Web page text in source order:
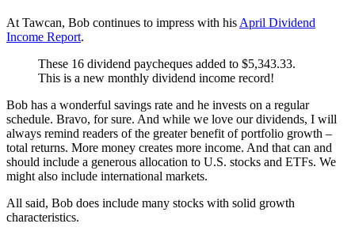
At Tawcan, Bob continues to impress with his April Dividend
Income Report.
These 16 dividend paycheques added to $5,343.33.
This is a new monthly dividend income record!
Bob has a wonderful savings rate and he invests on a regular
schedule. Bravo, for sure. And while we love our dividends, I will
always remind readers of the greater benefit of portfolio growth –
total returns. More money creates more income. And that can and
should include a generous allocation to U.S. stocks and ETFs. We
might also include international markets.
All said, Bob does include many stocks with solid growth
characteristics.